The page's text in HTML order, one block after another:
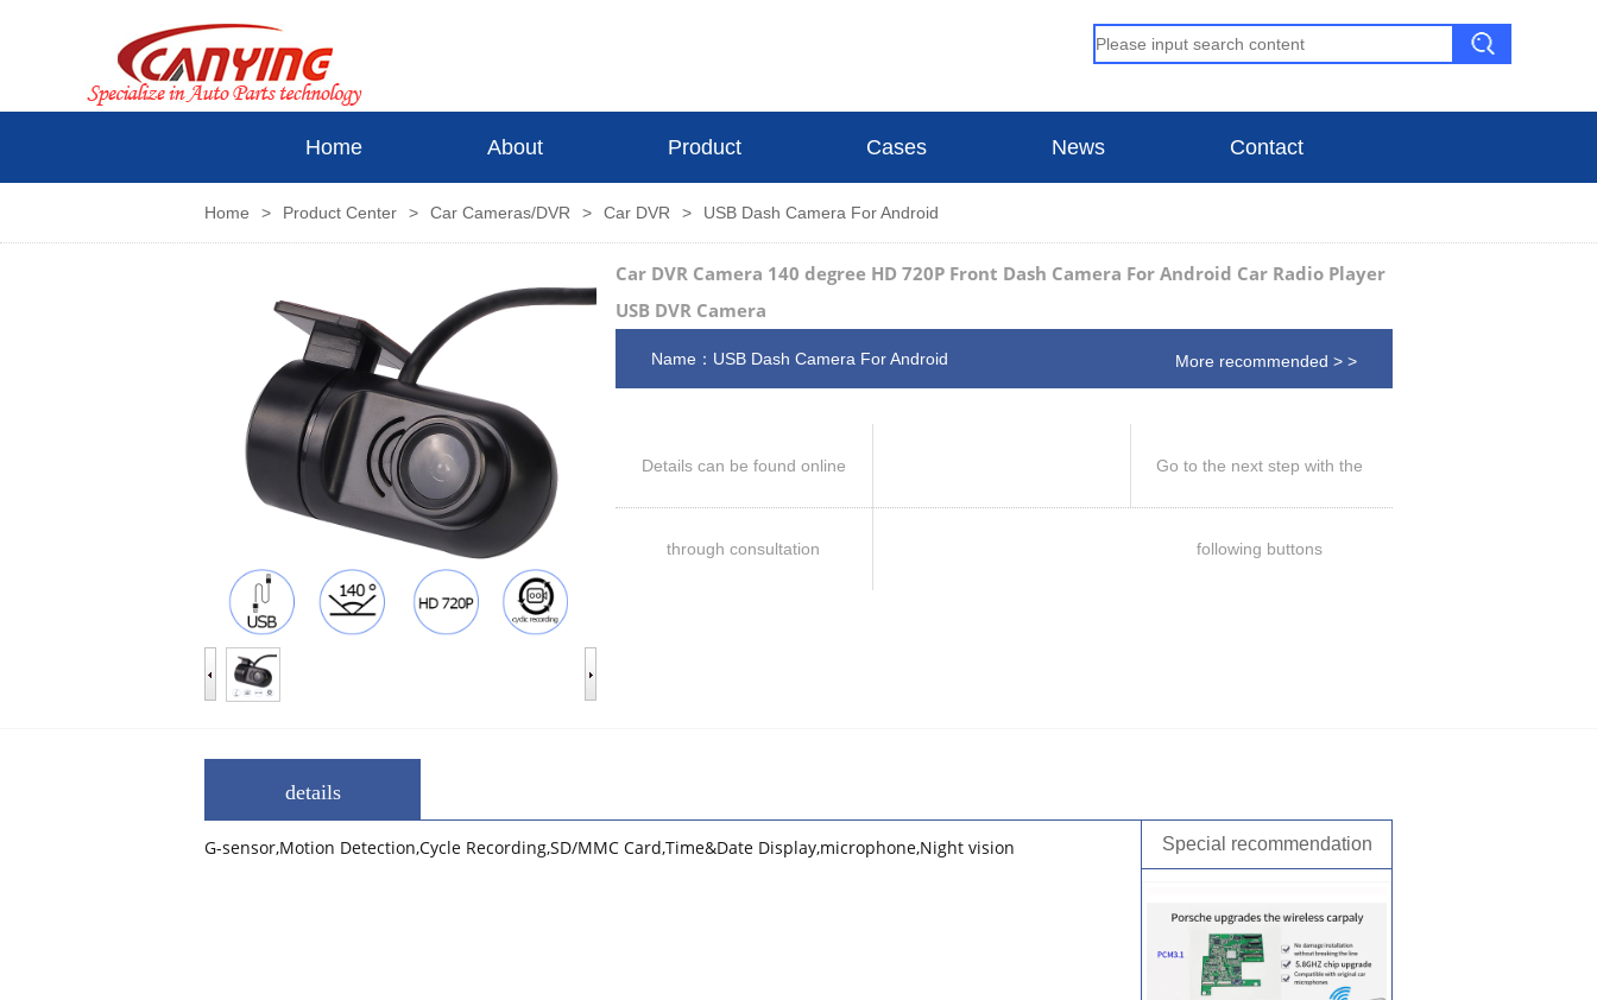
Home About Product Cases News Contact
Home > Product Center > Car Cameras/DVR > Car DVR > USB Dash Camera For Android
Car DVR Camera 140 degree HD 720P Front Dash Camera For Android Car Radio Player
USB DVR Camera
Name：USB Dash Camera For Android More recommended > >
Details can be found online
through consultation
Go to the next step with the
following buttons
details
G-sensor,Motion Detection,Cycle Recording,SD/MMC Card,Time&Date Display,microphone,Night vision Special recommendation